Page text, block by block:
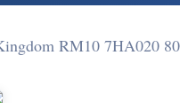
RM10 7HA020